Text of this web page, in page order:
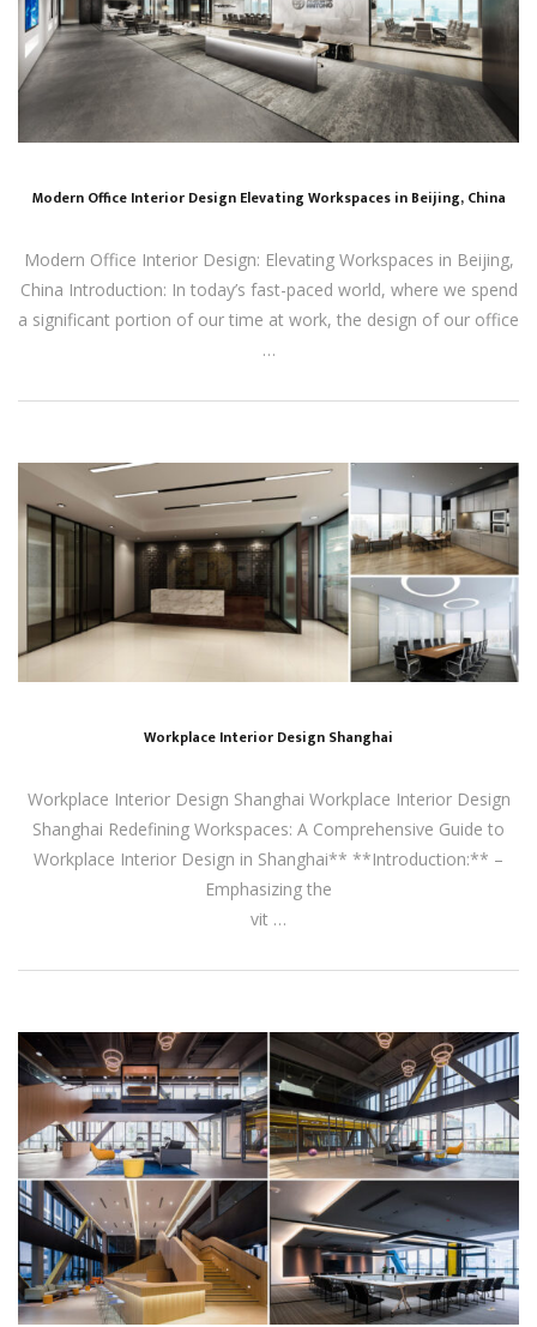
Modern Office Interior Design Elevating Workspaces in Beijing, China
Modern Office Interior Design: Elevating Workspaces in Beijing,
China Introduction: In today’s fast-paced world, where we spend
a significant portion of our time at work, the design of our office
…
Workplace Interior Design Shanghai
Workplace Interior Design Shanghai Workplace Interior Design
Shanghai Redefining Workspaces: A Comprehensive Guide to
Workplace Interior Design in Shanghai** **Introduction:** –
Emphasizing the
vit …